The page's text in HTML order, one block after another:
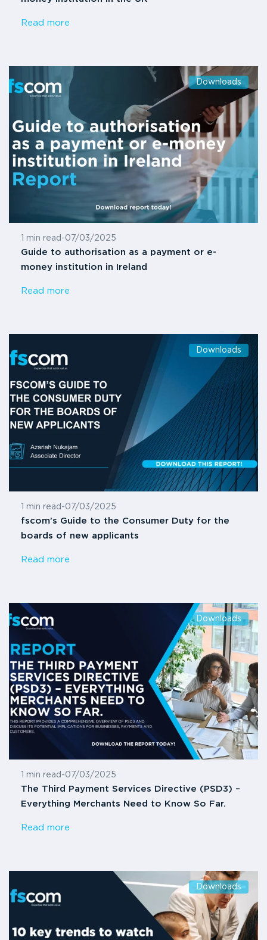
Read more
Downloads
1 min read -07/03/2025
Guide to authorisation as a payment or e-
money institution in Ireland
Read more
Downloads
1 min read -07/03/2025
fscom’s Guide to the Consumer Duty for the
boards of new applicants
Read more
Downloads
1 min read -07/03/2025
The Third Payment Services Directive (PSD3) –
Everything Merchants Need to Know So Far.
Read more
Downloads